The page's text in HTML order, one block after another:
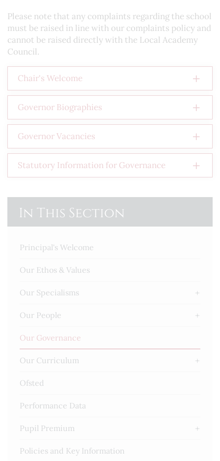
Please note that any complaints regarding the school
must be raised in line with our complaints policy and
cannot be raised directly with the Local Academy
Council.
Chair's Welcome
Governor Biographies
Governor Vacancies
Statutory Information for Governance
In This Section
Principal's Welcome
Our Ethos & Values
Our Specialisms
Our People
Our Governance
Our Curriculum
Ofsted
Performance Data
Pupil Premium
Policies and Key Information